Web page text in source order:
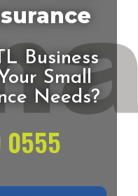
Business
Small
Needs?
0555